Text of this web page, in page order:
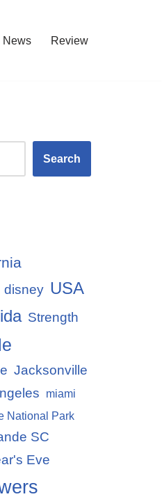
News Review
Search
disney USA
Strength
Jacksonville
miami
National Park
SC
Eve